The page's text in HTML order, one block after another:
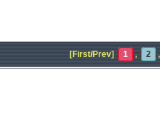
[First/Prev] 1 , 2 ,